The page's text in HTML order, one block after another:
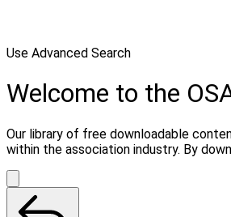
Use Advanced Search
Welcome to the
Our library of free downloadable
within the association industry. By